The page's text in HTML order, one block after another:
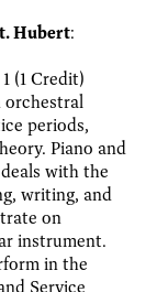
Hubert:
(1 Credit)
orchestral
periods,
Piano and
with the
writing, and
on
instrument.
in the
Service